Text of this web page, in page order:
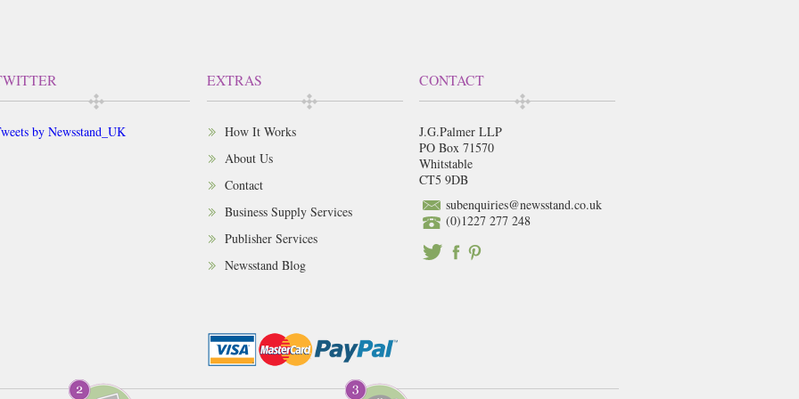
by Newsstand_UK
EXTRAS
How It Works
About Us
Contact
Business Supply Services
Publisher Services
Newsstand Blog
CONTACT
J.G.Palmer LLP
PO Box 71570
Whitstable
CT5 9DB
subenquiries@newsstand.co.uk
(0)1227 277 248